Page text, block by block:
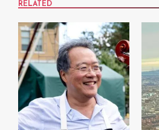
RELATED